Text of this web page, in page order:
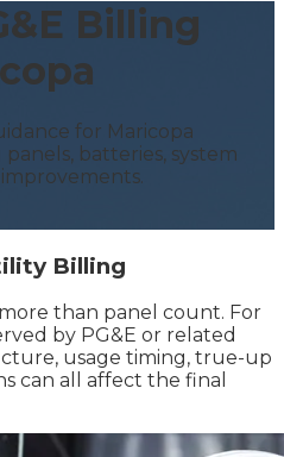
Billing
for Maricopa
batteries, system
Billing
than panel count. For
by PG&E or related
usage timing, true-up
can all affect the final